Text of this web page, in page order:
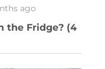
ago
the Fridge? (4